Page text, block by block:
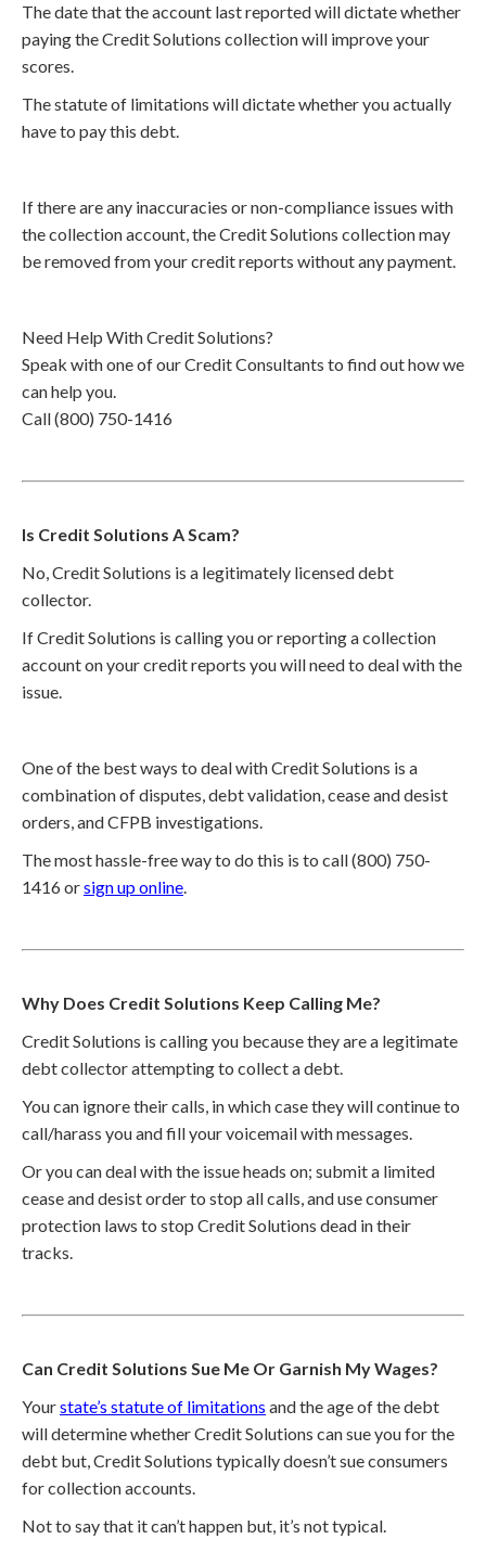
The date that the account last reported will dictate whether
paying the Credit Solutions collection will improve your
scores.
The statute of limitations will dictate whether you actually
have to pay this debt.
If there are any inaccuracies or non-compliance issues with
the collection account, the Credit Solutions collection may
be removed from your credit reports without any payment.
Need Help With Credit Solutions?
Speak with one of our Credit Consultants to find out how we
can help you.
Call (800) 750-1416
Is Credit Solutions A Scam?
No, Credit Solutions is a legitimately licensed debt
collector.
If Credit Solutions is calling you or reporting a collection
account on your credit reports you will need to deal with the
issue.
One of the best ways to deal with Credit Solutions is a
combination of disputes, debt validation, cease and desist
orders, and CFPB investigations.
The most hassle-free way to do this is to call (800) 750-
1416 orsign up online.
Why Does Credit Solutions Keep Calling Me?
Credit Solutions is calling you because they are a legitimate
debt collector attempting to collect a debt.
You can ignore their calls, in which case they will continue to
call/harass you and fill your voicemail with messages.
Or you can deal with the issue heads on; submit a limited
cease and desist order to stop all calls, and use consumer
protection laws to stop Credit Solutions dead in their
tracks.
Can Credit Solutions Sue Me Or Garnish My Wages?
Yourstate’s statute of limitations and the age of the debt
will determine whether Credit Solutions can sue you for the
debt but, Credit Solutions typically doesn’t sue consumers
for collection accounts.
Not to say that it can’t happen but, it’s not typical.